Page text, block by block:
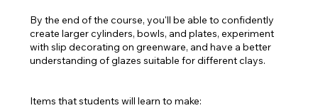
By the end of the course, you'll be able to confidently
create larger cylinders, bowls, and plates, experiment
with slip decorating on greenware, and have a better
understanding of glazes suitable for different clays.
Items that students will learn to make: